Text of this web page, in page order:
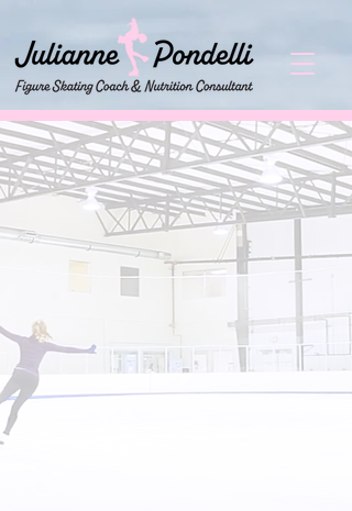
It is my goal to be able to not only
teach my skaters the fundamentals
and solid technique of the sport, but
also teach them proper life lessons
that will help them once they are
away from the arena. It is my
mission to succeed as not only a
technically sound figure skating